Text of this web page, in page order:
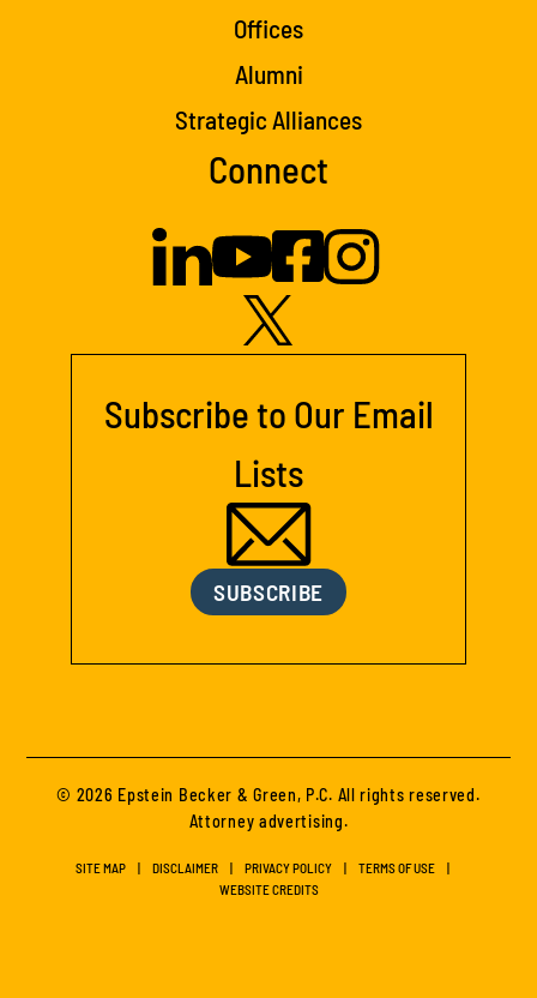
Offices
Alumni
Strategic Alliances
Connect
Subscribe to Our Email
Lists
SUBSCRIBE
© 2026 Epstein Becker & Green, P.C. All rights reserved.
Attorney advertising.
SITE MAP DISCLAIMER PRIVACY POLICY
TERMS OF USE
WEBSITE CREDITS